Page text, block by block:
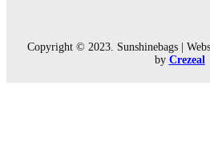
Copyright © 2023. Sunshinebags |
by Crezeal